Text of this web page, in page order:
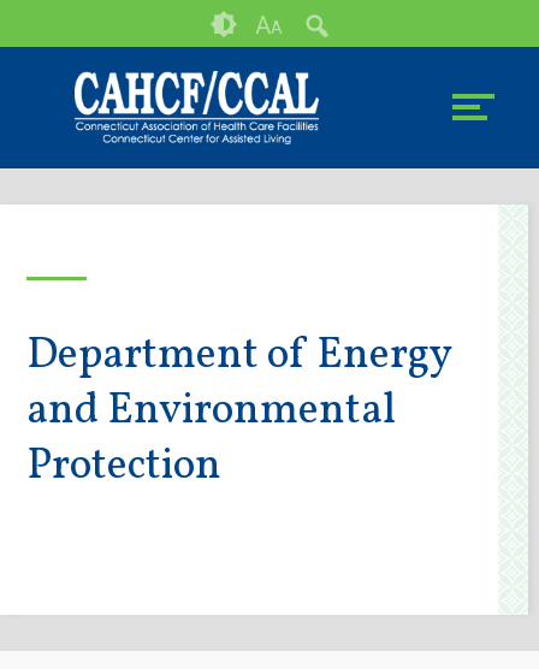
to
tools
AA
Department of Energy
and Environmental
Protection